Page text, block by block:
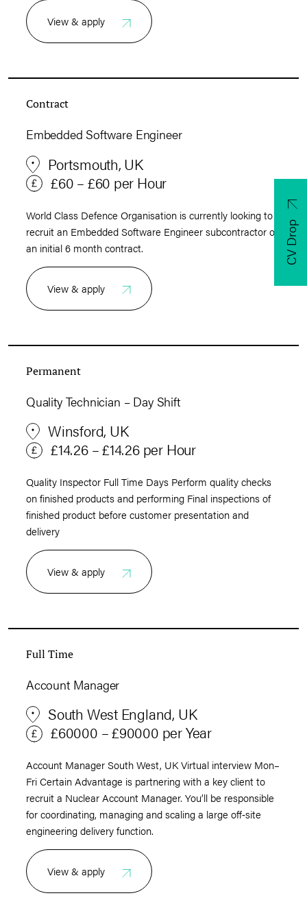
View & apply
Contract
Embedded Software Engineer
Portsmouth, UK
£60 – £60 per Hour
World Class Defence Organisation is currently looking to
recruit an Embedded Software Engineer subcontractor on
an initial 6 month contract.
View & apply
Permanent
Quality Technician – Day Shift
Winsford, UK
£14.26 – £14.26 per Hour
Quality Inspector Full Time Days Perform quality checks
on finished products and performing Final inspections of
finished product before customer presentation and
delivery
View & apply
Full Time
Account Manager
South West England, UK
£60000 – £90000 per Year
Account Manager South West, UK Virtual interview Mon–
Fri Certain Advantage is partnering with a key client to
recruit a Nuclear Account Manager. You’ll be responsible
for coordinating, managing and scaling a large off‑site
engineering delivery function.
View & apply
CV Drop